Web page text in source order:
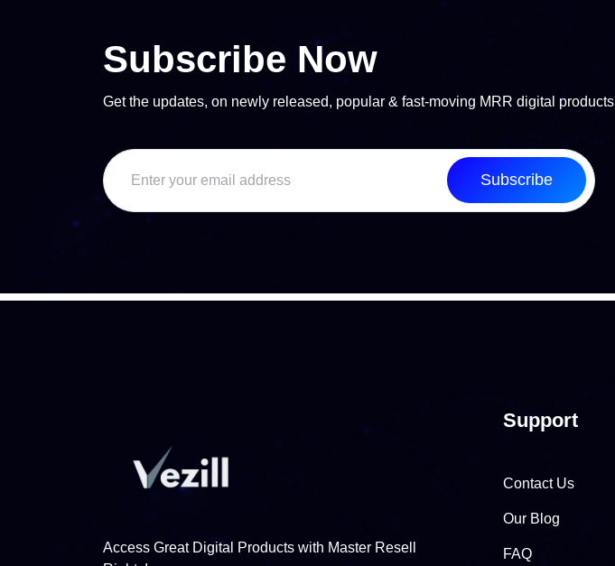
Subscribe Now
Get the updates, on newly released, popular & fast-moving MRR digital products
Subscribe
Access Great Digital Products with Master Resell
Support
Contact Us
Our Blog
FAQ